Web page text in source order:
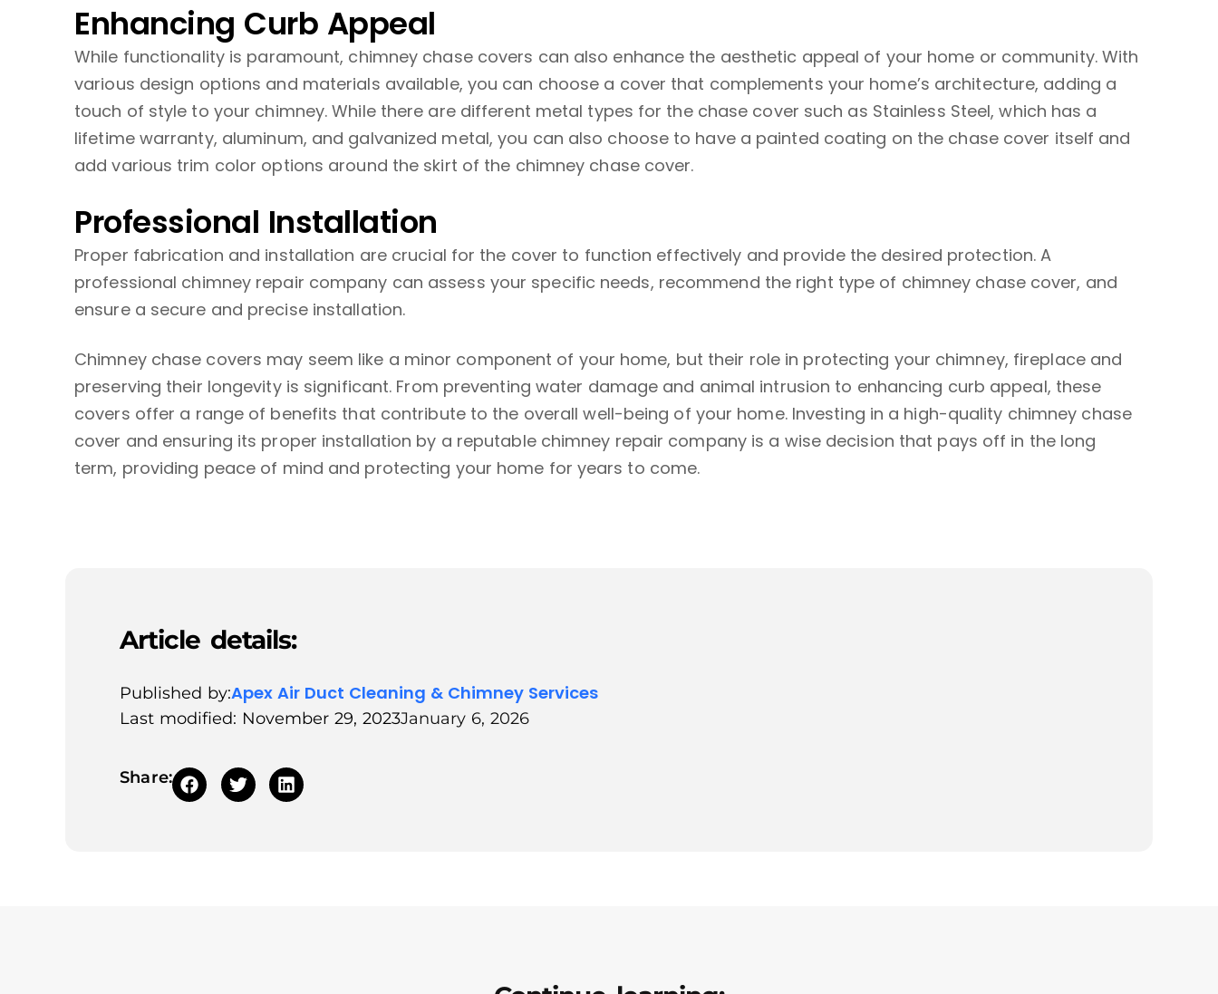
Enhancing Curb Appeal
While functionality is paramount, chimney chase covers can also enhance the aesthetic appeal of your home or community. With
various design options and materials available, you can choose a cover that complements your home’s architecture, adding a
touch of style to your chimney. While there are different metal types for the chase cover such as Stainless Steel, which has a
lifetime warranty, aluminum, and galvanized metal, you can also choose to have a painted coating on the chase cover itself and
add various trim color options around the skirt of the chimney chase cover.
Professional Installation
Proper fabrication and installation are crucial for the cover to function effectively and provide the desired protection. A
professional chimney repair company can assess your specific needs, recommend the right type of chimney chase cover, and
ensure a secure and precise installation.
Chimney chase covers may seem like a minor component of your home, but their role in protecting your chimney, fireplace and
preserving their longevity is significant. From preventing water damage and animal intrusion to enhancing curb appeal, these
covers offer a range of benefits that contribute to the overall well-being of your home. Investing in a high-quality chimney chase
cover and ensuring its proper installation by a reputable chimney repair company is a wise decision that pays off in the long
term, providing peace of mind and protecting your home for years to come.
Article details:
Published by:Apex Air Duct Cleaning & Chimney Services
Last modified: November 29, 2023January 6, 2026
Share: